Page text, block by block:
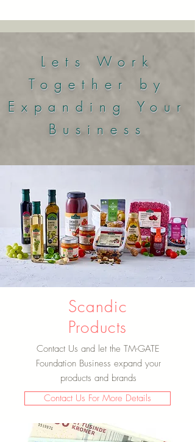
Lets Work
Together by
Expanding Your
Business
Scandic
Products
Contact Us and let the TM-GATE
Foundation Business expand your
products and brands
Contact Us For More Details